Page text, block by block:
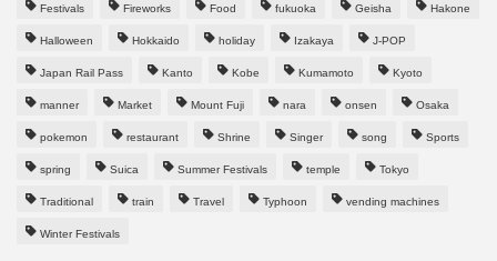
Festivals Fireworks Food fukuoka Geisha Hakone
Halloween Hokkaido holiday Izakaya J-POP
Japan Rail Pass Kanto Kobe Kumamoto Kyoto
manner Market Mount Fuji nara onsen Osaka
pokemon restaurant Shrine Singer song Sports
spring Suica Summer Festivals temple Tokyo
Traditional train Travel Typhoon vending machines
Winter Festivals